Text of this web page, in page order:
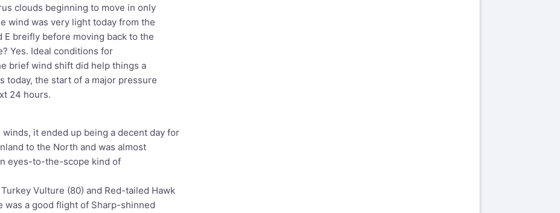
clouds beginning to move in only
wind was very light today from the
E breifly before moving back to the
Yes. Ideal conditions for
brief wind shift did help things a
today, the start of a major pressure
24 hours.
it ended up being a decent day for
to the North and was almost
eyes-to-the-scope kind of
Vulture (80) and Red-tailed Hawk
was a good flight of Sharp-shinned